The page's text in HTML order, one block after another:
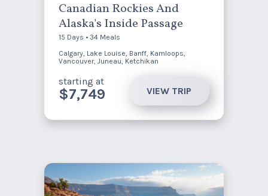
Canadian Rockies And
Alaska's Inside Passage
15 Days • 34 Meals
Calgary, Lake Louise, Banff, Kamloops,
Vancouver, Juneau, Ketchikan
starting at
$7,749 VIEW TRIP